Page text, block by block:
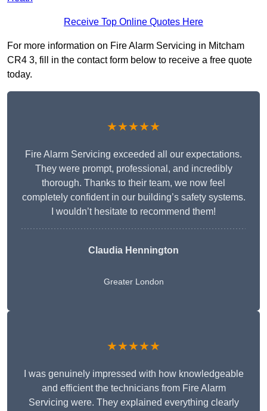
Receive Top Online Quotes Here
For more information on Fire Alarm Servicing in Mitcham
CR4 3, fill in the contact form below to receive a free quote
today.
★★★★★
Fire Alarm Servicing exceeded all our expectations.
They were prompt, professional, and incredibly
thorough. Thanks to their team, we now feel
completely confident in our building’s safety systems.
I wouldn’t hesitate to recommend them!
Claudia Hennington
Greater London
★★★★★
I was genuinely impressed with how knowledgeable
and efficient the technicians from Fire Alarm
Servicing were. They explained everything clearly